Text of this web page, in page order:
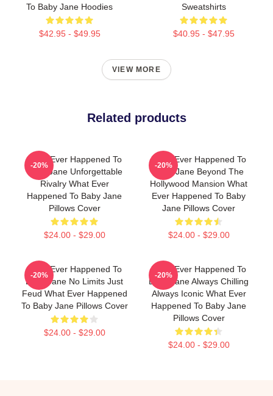
To Baby Jane Hoodies
$42.95 - $49.95
Sweatshirts
$40.95 - $47.95
VIEW MORE
Related products
What Ever Happened To
Baby Jane Unforgettable
Rivalry What Ever
Happened To Baby Jane
Pillows Cover
$24.00 - $29.00
-20%
What Ever Happened To
Baby Jane Beyond The
Hollywood Mansion What
Ever Happened To Baby
Jane Pillows Cover
$24.00 - $29.00
-20%
What Ever Happened To
Baby Jane No Limits Just
Feud What Ever Happened
To Baby Jane Pillows Cover
$24.00 - $29.00
-20%
What Ever Happened To
Baby Jane Always Chilling
Always Iconic What Ever
Happened To Baby Jane
Pillows Cover
$24.00 - $29.00
-20%